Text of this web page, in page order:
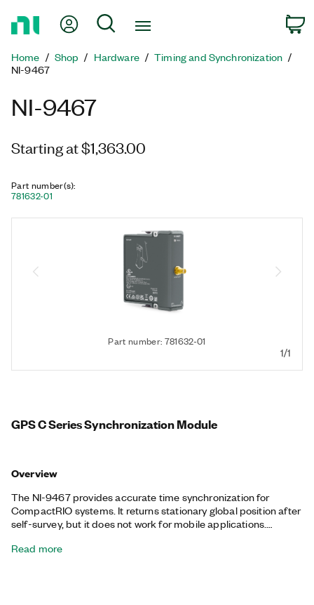
Page
My Account
Search
Home Shop Hardware
Timing and Synchronization
NI-9467
NI-9467
Starting at $1,363.00
Part number(s):
781632-01
Part number: 781632-01
1/1
GPS C Series Synchronization Module
Overview
The NI-9467 provides accurate time synchronization for
CompactRIO systems. It returns stationary global position after
self-survey, but it does not work for mobile applications.
timestamping, system clock setting, gating data acquisition
Read more